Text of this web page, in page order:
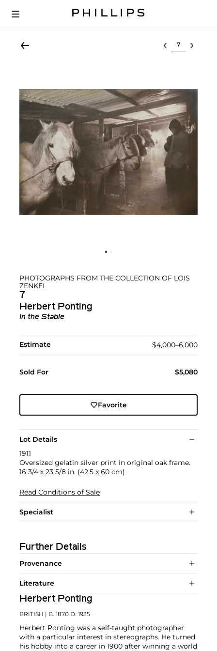
Select lot
PHOTOGRAPHS FROM THE COLLECTION OF LOIS
ZENKEL
7
Herbert Ponting
In the Stable
Estimate $4,000–6,000
Sold For $5,080
Favorite
Lot Details
1911
Oversized gelatin silver print in original oak frame.
16 3/4 x 23 5/8 in. (42.5 x 60 cm)
Read Conditions of Sale
Specialist
Further Details
Provenance
Literature
Herbert Ponting
BRITISH | B. 1870 D. 1935
Herbert Ponting was a self-taught photographer
with a particular interest in stereographs. He turned
his hobby into a career in 1900 after winning a world